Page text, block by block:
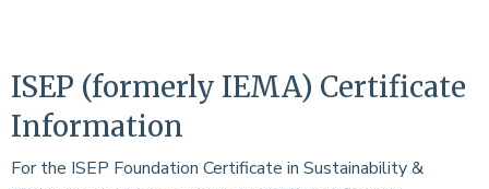
ISEP (formerly IEMA) Certificate
Information
For the ISEP Foundation Certificate in Sustainability &